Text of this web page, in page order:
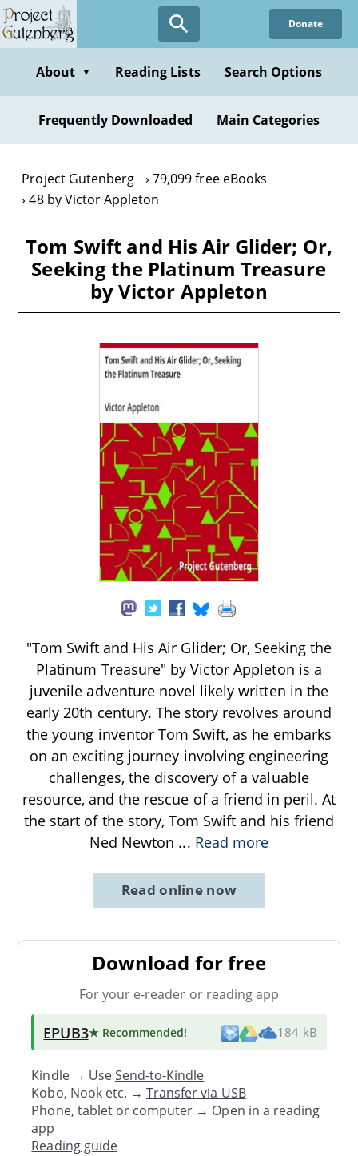
Skip
to
content
Donate
About ▼ Reading Lists Search Options
Frequently Downloaded Main Categories
Project Gutenberg
79,099 free eBooks
48 by Victor Appleton
Tom Swift and His Air Glider; Or,
Seeking the Platinum Treasure
by Victor Appleton
"Tom Swift and His Air Glider; Or, Seeking the
Platinum Treasure" by Victor Appleton is a
juvenile adventure novel likely written in the
early 20th century. The story revolves around
the young inventor Tom Swift, as he embarks
on an exciting journey involving engineering
challenges, the discovery of a valuable
resource, and the rescue of a friend in peril. At
the start of the story, Tom Swift and his friend
Ned Newton ... Read more
Read online now
Download for free
For your e-reader or reading app
EPUB3★ Recommended! 184 kB
Kindle → UseSend-to-Kindle
Kobo, Nook etc. →Transfer via USB
Phone, tablet or computer → Open in a reading
app
Reading guide